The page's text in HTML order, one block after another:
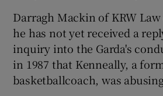
Show
Darragh Mackin of KRW
he has not yet received a
inquiry into the Garda's
in 1987 that Kenneally, a
basketballcoach, was